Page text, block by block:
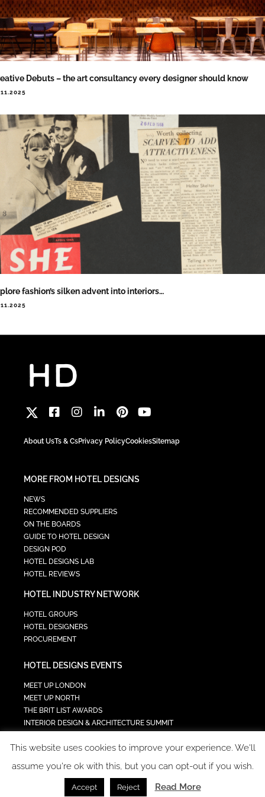
Debuts – the art consultancy every designer should know
fashion’s silken advent into interiors…
About UsTs & CsPrivacy PolicyCookiesSitemap
MORE FROM HOTEL DESIGNS
NEWS
RECOMMENDED SUPPLIERS
ON THE BOARDS
GUIDE TO HOTEL DESIGN
DESIGN POD
HOTEL DESIGNS LAB
HOTEL REVIEWS
HOTEL INDUSTRY NETWORK
HOTEL GROUPS
HOTEL DESIGNERS
PROCUREMENT
HOTEL DESIGNS EVENTS
MEET UP LONDON
MEET UP NORTH
THE BRIT LIST AWARDS
INTERIOR DESIGN & ARCHITECTURE SUMMIT
TECH IN HOSPITALITY SUMMIT
COPYRIGHT 2023 - ALL RIGHTS RESERVED.
This website uses cookies to improve your experience. We'll
assume you're ok with this, but you can opt-out if you wish.
Accept Reject Read More